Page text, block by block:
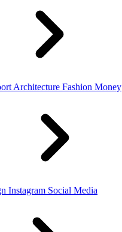
Architecture Fashion Money
Instagram Social Media